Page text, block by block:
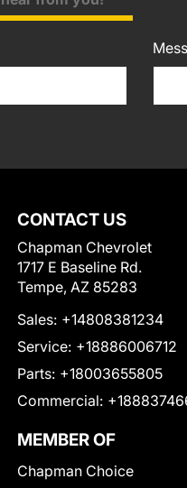
CONTACT US
Chapman Chevrolet
1717 E Baseline Rd.
Tempe, AZ 85283
Sales: +14808381234
Service: +18886006712
Parts: +18003655805
Commercial:
MEMBER OF
Chapman Choice